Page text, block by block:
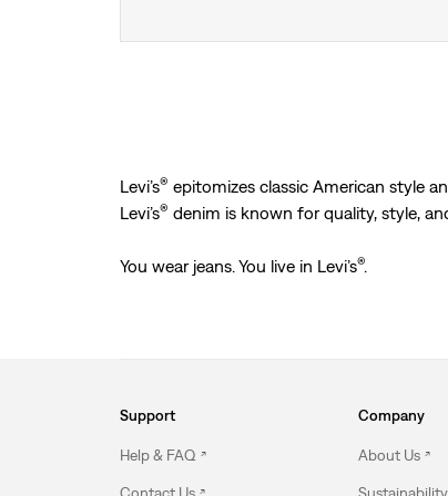
Levi’s® epitomizes classic American style
Levi’s® denim is known for quality, style,
You wear jeans. You live in Levi’s®.
Support
Help & FAQ
Company
About Us